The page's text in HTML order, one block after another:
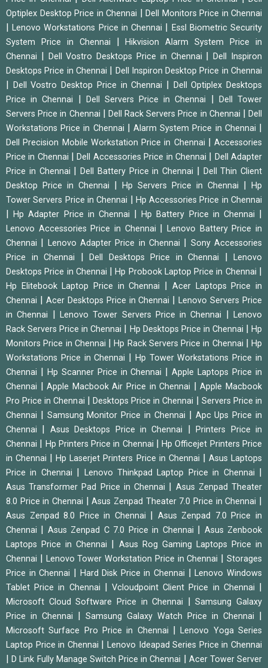
Optiplex Desktop Price in Chennai
Dell Monitors Price in Chennai
|Lenovo Workstations Price in Chennai
Essl Biometric Security
System Price in Chennai
|Hikvision Alarm System Price in
Chennai
Dell Vostro Desktops Price in Chennai |Dell Inspiron
Desktops Price in Chennai
Dell Inspiron Desktop Price in Chennai
Dell Vostro Desktop Price in Chennai
Dell Optiplex Desktops
Price in Chennai
Dell Servers Price in Chennai
Dell Tower
Servers Price in Chennai
Dell Rack Servers Price in Chennai |Dell
Workstations Price in Chennai
|Alarm System Price in Chennai
Dell Precision Mobile Workstation Price in Chennai
Accessories
Price in Chennai
|Dell Accessories Price in Chennai
Dell Adapter
Price in Chennai
Dell Battery Price in Chennai
Dell Thin Client
Desktop Price in Chennai
Hp Servers Price in Chennai
Hp
Tower Servers Price in Chennai
Hp Accessories Price in Chennai
|Hp Adapter Price in Chennai |Hp Battery Price in Chennai
Lenovo Accessories Price in Chennai |Lenovo Battery Price in
Chennai
Lenovo Adapter Price in Chennai
Sony Accessories
Price in Chennai
Dell Desktops Price in Chennai
Lenovo
Desktops Price in Chennai
|Hp Probook Laptop Price in Chennai
Hp Elitebook Laptop Price in Chennai
Acer Laptops Price in
Chennai
Acer Desktops Price in Chennai |Lenovo Servers Price
in Chennai
Lenovo Tower Servers Price in Chennai |Lenovo
Rack Servers Price in Chennai
Hp Desktops Price in Chennai |Hp
Monitors Price in Chennai
|Hp Rack Servers Price in Chennai
Hp
Workstations Price in Chennai
Hp Tower Workstations Price in
Chennai
Hp Scanner Price in Chennai |Apple Laptops Price in
Chennai
|Apple Macbook Air Price in Chennai |Apple Macbook
Pro Price in Chennai
Desktops Price in Chennai
Servers Price in
Chennai
Samsung Monitor Price in Chennai
Apc Ups Price in
Chennai
Asus Desktops Price in Chennai |Printers Price in
Chennai
Hp Printers Price in Chennai |Hp Officejet Printers Price
in Chennai
|Hp Laserjet Printers Price in Chennai
Asus Laptops
Price in Chennai
Lenovo Thinkpad Laptop Price in Chennai
Asus Transformer Pad Price in Chennai
Asus Zenpad Theater
8.0 Price in Chennai
|Asus Zenpad Theater 7.0 Price in Chennai
Asus Zenpad 8.0 Price in Chennai
Asus Zenpad 7.0 Price in
Chennai
Asus Zenpad C 7.0 Price in Chennai
Asus Zenbook
Laptops Price in Chennai
Asus Rog Gaming Laptops Price in
Chennai
Lenovo Tower Workstation Price in Chennai |Storages
Price in Chennai
Hard Disk Price in Chennai |Lenovo Windows
Tablet Price in Chennai
|Vcloudpoint Client Price in Chennai
Microsoft Cloud Software Price in Chennai |Samsung Galaxy
Price in Chennai
Samsung Galaxy Watch Price in Chennai
Microsoft Surface Pro Price in Chennai |Lenovo Yoga Series
Laptop Price in Chennai
|Lenovo Ideapad Series Price in Chennai
|D Link Fully Manage Switch Price in Chennai
Acer Tower Server